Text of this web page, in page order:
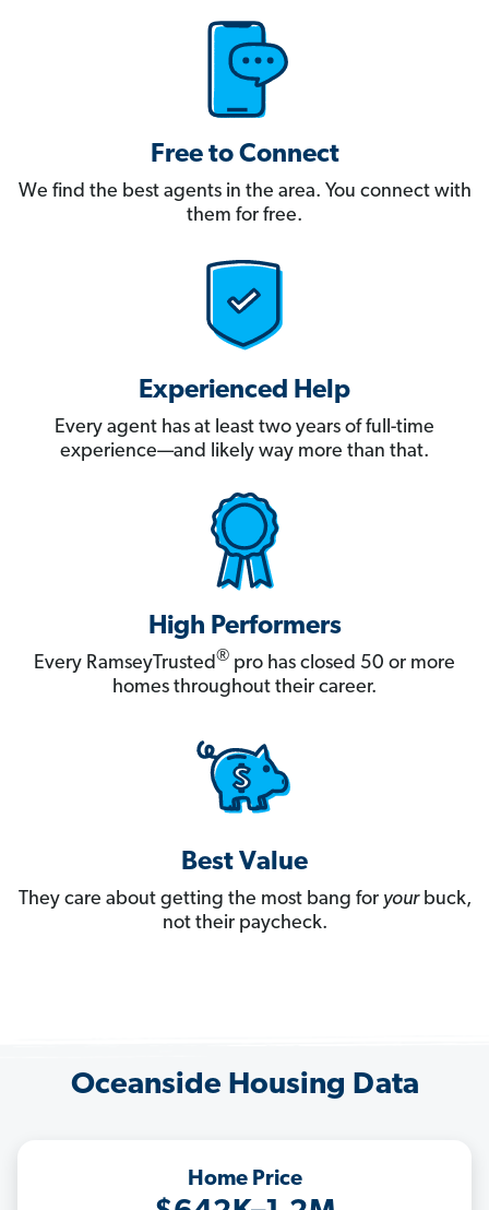
Free to Connect
We find the best agents in the area. You connect with
them for free.
Experienced Help
Every agent has at least two years of full-time
experience—and likely way more than that.
High Performers
Every RamseyTrusted® pro has closed 50 or more
homes throughout their career.
Best Value
They care about getting the most bang for yourbuck,
not their paycheck.
Oceanside Housing Data
Home Price